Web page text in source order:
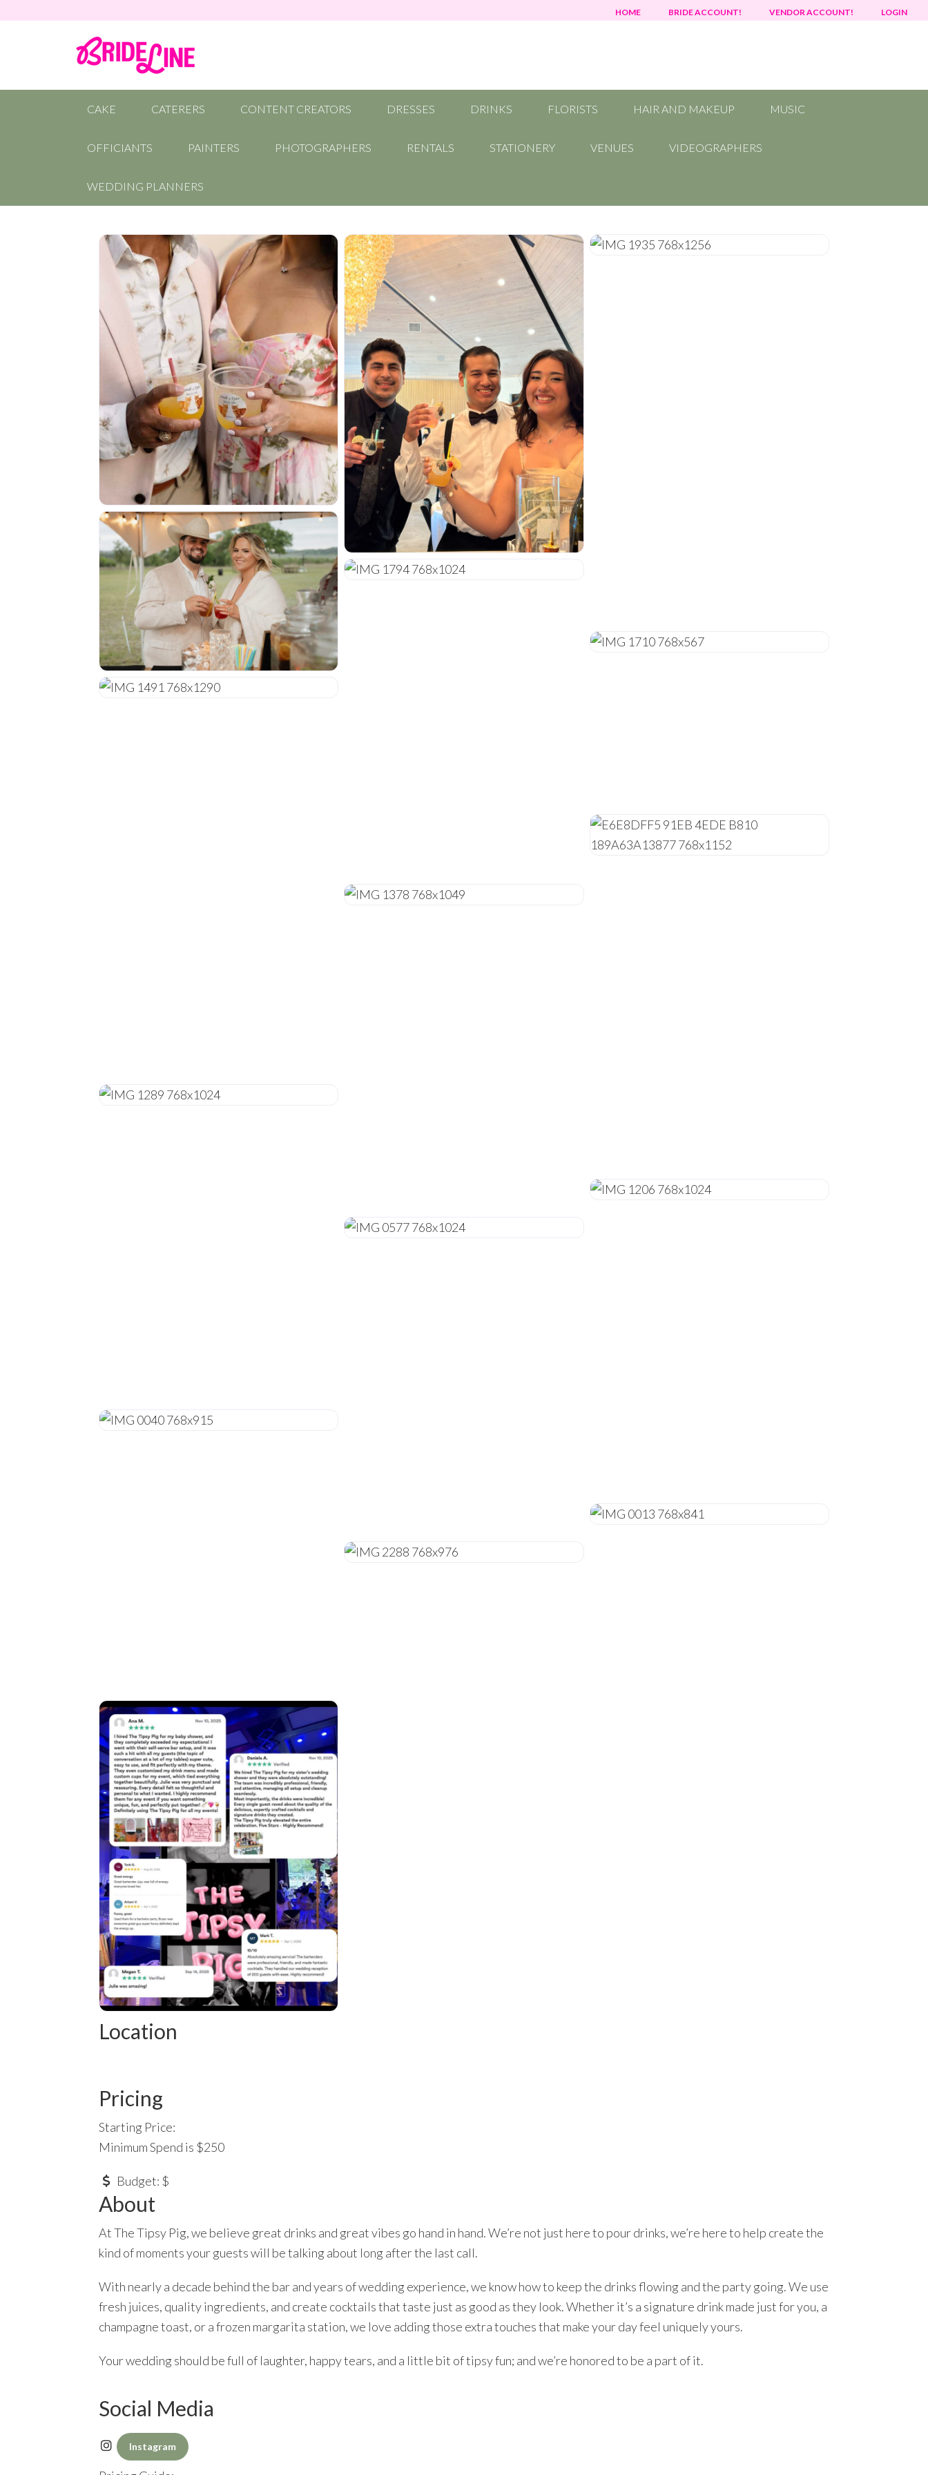
HOME BRIDE ACCOUNT! VENDOR ACCOUNT! LOGIN
CAKE CATERERS CONTENT CREATORS DRESSES DRINKS FLORISTS HAIR AND MAKEUP MUSIC
OFFICIANTS PAINTERS PHOTOGRAPHERS RENTALS STATIONERY VENUES VIDEOGRAPHERS
WEDDING PLANNERS
Location
Pricing
Starting Price:
Minimum Spend is $250
Budget: $
About
At The Tipsy Pig, we believe great drinks and great vibes go hand in hand. We’re not just here to pour drinks, we’re here to help create the
kind of moments your guests will be talking about long after the last call.
With nearly a decade behind the bar and years of wedding experience, we know how to keep the drinks flowing and the party going. We use
fresh juices, quality ingredients, and create cocktails that taste just as good as they look. Whether it’s a signature drink made just for you, a
champagne toast, or a frozen margarita station, we love adding those extra touches that make your day feel uniquely yours.
Your wedding should be full of laughter, happy tears, and a little bit of tipsy fun; and we’re honored to be a part of it.
Social Media
Instagram